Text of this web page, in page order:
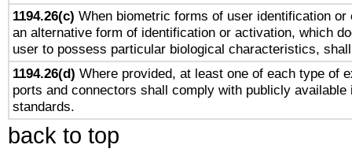
1194.26(c) When biometric forms of user identification or
an alternative form of identification or activation, which
user to possess particular biological characteristics,
1194.26(d) Where provided, at least one of each type of
ports and connectors shall comply with publicly available
standards.
back to top